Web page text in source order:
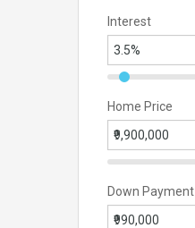
Interest
Home Price
Down Payment